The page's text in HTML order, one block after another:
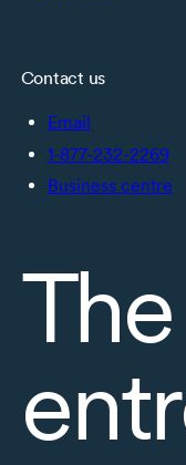
Contact us
Email
1-877-232-2269
Business centre